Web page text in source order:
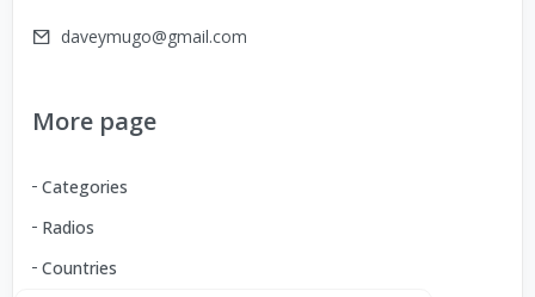
daveymugo@gmail.com
More page
Categories
Radios
Countries